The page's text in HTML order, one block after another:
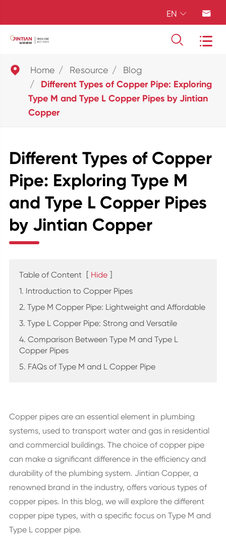
EN  
 
 Home Resource Blog
Different Types of Copper Pipe: Exploring
Type M and Type L Copper Pipes by Jintian
Copper
Different Types of Copper
Pipe: Exploring Type M
and Type L Copper Pipes
by Jintian Copper
Table of Content [ Hide ]
1. Introduction to Copper Pipes
2. Type M Copper Pipe: Lightweight and Affordable
3. Type L Copper Pipe: Strong and Versatile
4. Comparison Between Type M and Type L
Copper Pipes
5. FAQs of Type M and L Copper Pipe
Copper pipes are an essential element in plumbing
systems, used to transport water and gas in residential
and commercial buildings. The choice of copper pipe
can make a significant difference in the efficiency and
durability of the plumbing system. Jintian Copper, a
renowned brand in the industry, offers various types of
copper pipes. In this blog, we will explore the different
copper pipe types, with a specific focus on Type M and
Type L copper pipe.